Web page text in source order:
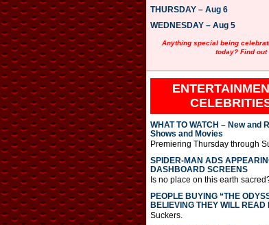
THURSDAY – Aug 6
WEDNESDAY – Aug 5
Anything special being
today? Find out
WHAT TO WATCH – New and
Shows and Movies
Premiering Thursday through
SPIDER-MAN ADS
DASHBOARD SCREENS
Is no place on this earth
PEOPLE BUYING “THE
BELIEVING THEY WILL READ
Suckers.